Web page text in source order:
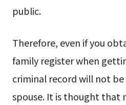
public.
Therefore, even if you
family register when
criminal record will not
spouse. It is thought that